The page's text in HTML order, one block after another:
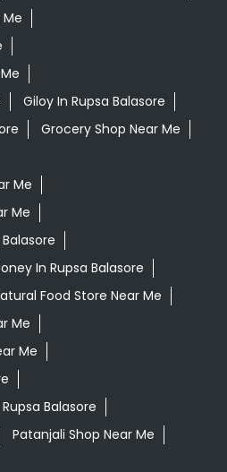
Me
Giloy In Rupsa Balasore
Grocery Shop Near Me
Me
Me
In Rupsa Balasore
Food Store Near Me
Me
Me
Balasore
Patanjali Shop Near Me